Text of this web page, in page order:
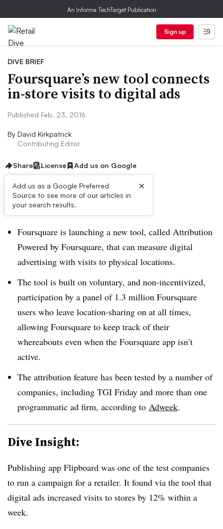
An Informa TechTarget Publication
Sign up
DIVE BRIEF
Foursquare’s new tool connects
in-store visits to digital ads
Published Feb. 23, 2016
By David Kirkpatrick
Contributing Editor
Share License Add us on Google
Add us as a Google Preferred
Source to see more of our articles in
your search results.
×
Dive Brief:
Foursquare is launching a new tool, called Attribution
Powered by Foursquare, that can measure digital
advertising with visits to physical locations.
The tool is built on voluntary, and non-incentivized,
participation by a panel of 1.3 million Foursquare
users who leave location-sharing on at all times,
allowing Foursquare to keep track of their
whereabouts even when the Foursquare app isn’t
active.
The attribution feature has been tested by a number of
companies, including TGI Friday and more than one
programmatic ad firm, according to Adweek.
Dive Insight:
Publishing app Flipboard was one of the test companies
to run a campaign for a retailer. It found via the tool that
digital ads increased visits to stores by 12% within a
week.